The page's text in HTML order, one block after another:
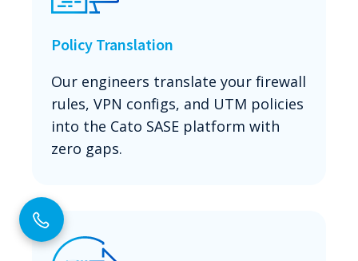
Policy Translation
Our engineers translate your firewall
rules, VPN configs, and UTM policies
into the Cato SASE platform with
zero gaps.